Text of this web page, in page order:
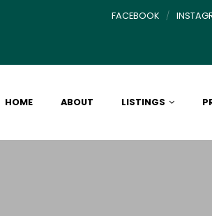
FACEBOOK
HOME ABOUT LISTINGS